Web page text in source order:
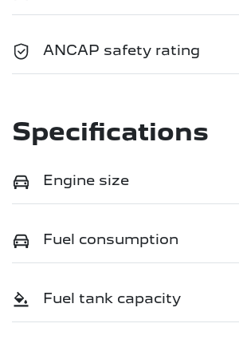
ANCAP safety rating
Specifications
Engine size
Fuel consumption
Fuel tank capacity